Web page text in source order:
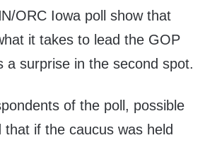
ORC Iowa poll show that
it takes to lead the GOP
a surprise in the second spot.
of the poll, possible
that if the caucus was held